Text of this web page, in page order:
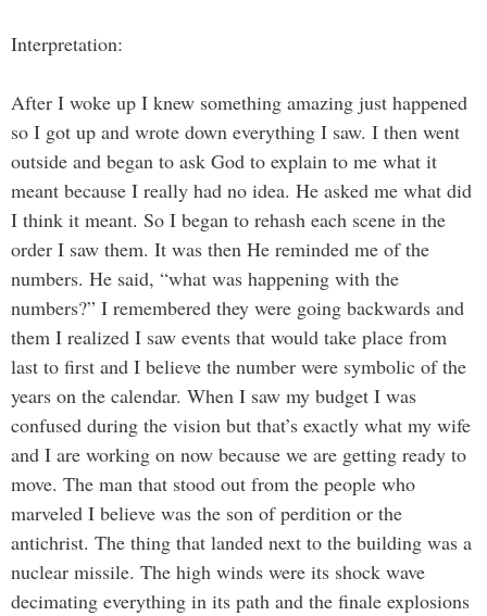
Interpretation:
After I woke up I knew something amazing just happened
so I got up and wrote down everything I saw. I then went
outside and began to ask God to explain to me what it
meant because I really had no idea. He asked me what did
I think it meant. So I began to rehash each scene in the
order I saw them. It was then He reminded me of the
numbers. He said, “what was happening with the
numbers?” I remembered they were going backwards and
them I realized I saw events that would take place from
last to first and I believe the number were symbolic of the
years on the calendar. When I saw my budget I was
confused during the vision but that’s exactly what my wife
and I are working on now because we are getting ready to
move. The man that stood out from the people who
marveled I believe was the son of perdition or the
antichrist. The thing that landed next to the building was a
nuclear missile. The high winds were its shock wave
decimating everything in its path and the finale explosions